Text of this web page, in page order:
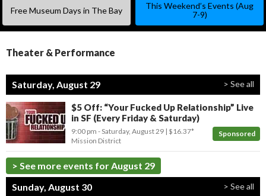
Free Museum Days in The Bay
This Weekend’s Events (Aug
7-9)
Theater & Performance
Saturday, August 29 > See all
$5 Off: “Your Fucked Up Relationship” Live
in SF (Every Friday & Saturday)
Sponsored
9:00 pm - Saturday, August 29 $16.37*
Mission District
> See more events for August 29
Sunday, August 30
> See all